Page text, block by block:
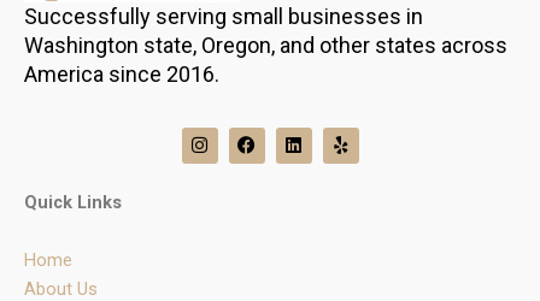
Successfully serving small businesses in
Washington state, Oregon, and other states across
America since 2016.
I
n
s
F
a
c
L
i
n
Y
e
l
Quick Links
Home
About Us